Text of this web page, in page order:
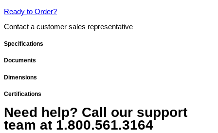
Ready to Order?
Contact a customer sales representative
Specifications
Documents
Dimensions
Certifications
Need help? Call our support
team at 1.800.561.3164